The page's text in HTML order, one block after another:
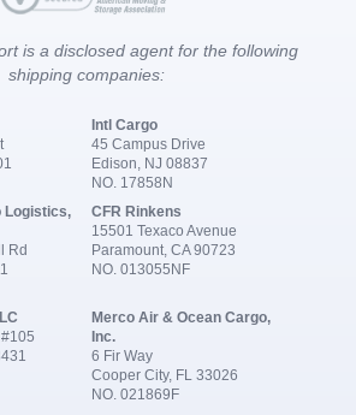
is a disclosed agent for the following
shipping companies:
Intl Cargo
45 Campus Drive
Edison, NJ 08837
NO. 17858N
Logistics,
Rd
CFR Rinkens
15501 Texaco Avenue
Paramount, CA 90723
NO. 013055NF
Merco Air & Ocean Cargo,
Inc.
6 Fir Way
Cooper City, FL 33026
NO. 021869F